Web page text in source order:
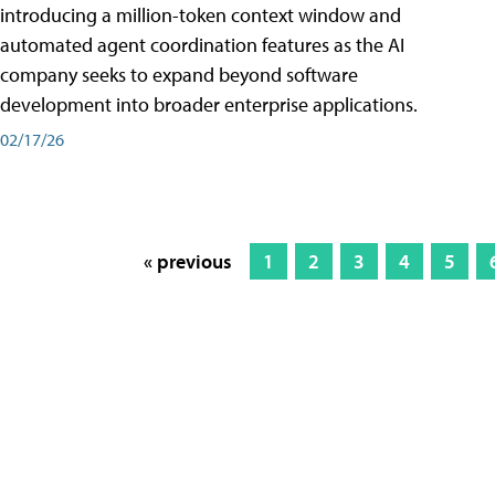
introducing a million-token context window and
automated agent coordination features as the AI
company seeks to expand beyond software
development into broader enterprise applications.
02/17/26
« previous 1 2 3 4 5